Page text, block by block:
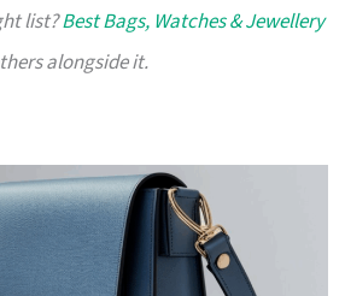
list?Best Bags, Watches & Jewellery
alongside it.